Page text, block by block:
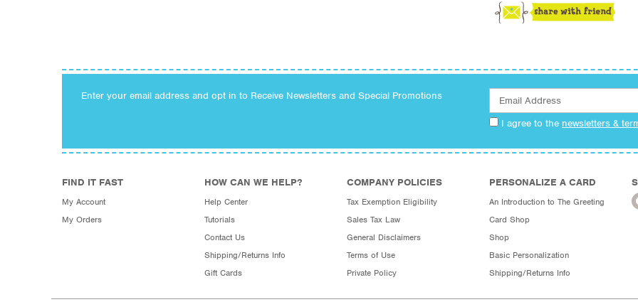
Enter your email address and opt in to Receive Newsletters and Special Promotions
I agree to the newsletters &
FIND IT FAST
My Account
My Orders
HOW CAN WE HELP?
Help Center
Tutorials
Contact Us
Shipping/Returns Info
Gift Cards
COMPANY POLICIES
Tax Exemption Eligibility
Sales Tax Law
General Disclaimers
Terms of Use
Private Policy
PERSONALIZE A CARD
An Introduction to The Greeting
Card Shop
Shop
Basic Personalization
Shipping/Returns Info